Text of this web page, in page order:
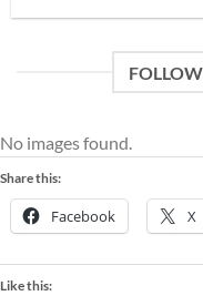
was:
is:
No images found.
Share this:
Facebook X
Like this: